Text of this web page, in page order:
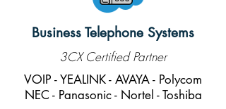
Business Telephone Systems
3CX Certified Partner
VOIP - YEALINK - AVAYA - Polycom
NEC - Panasonic - Nortel - Toshiba